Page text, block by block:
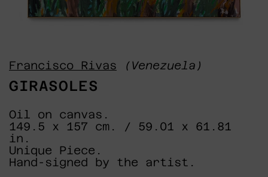
Francisco Rivas (Venezuela)
GIRASOLES
Oil on canvas.
149.5 x 157 cm. / 59.01 x 61.81
in.
Unique Piece.
Hand-signed by the artist.